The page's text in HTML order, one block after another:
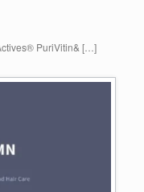
PuriVitin& […]